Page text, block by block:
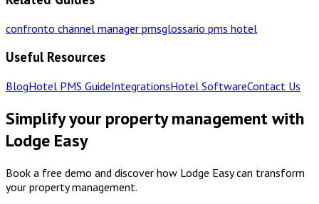
confronto channel manager pmsglossario pms hotel
Useful Resources
BlogHotel PMS GuideIntegrationsHotel SoftwareContact Us
Simplify your property management with
Lodge Easy
Book a free demo and discover how Lodge Easy can transform
your property management.